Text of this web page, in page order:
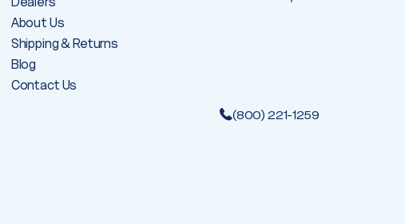
About Us
Shipping & Returns
Blog
Contact Us
(800) 221-1259